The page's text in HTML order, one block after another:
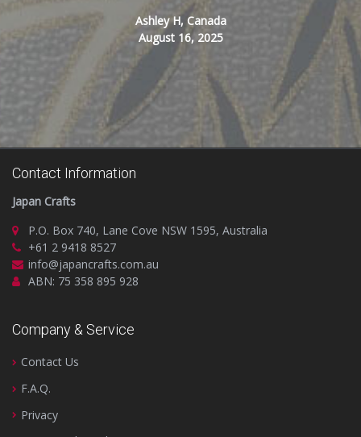
Ashley H, Canada
August 16, 2025
Contact Information
Japan Crafts
P.O. Box 740, Lane Cove NSW 1595, Australia
+61 2 9418 8527
info@japancrafts.com.au
ABN: 75 358 895 928
Company & Service
Contact Us
F.A.Q.
Privacy